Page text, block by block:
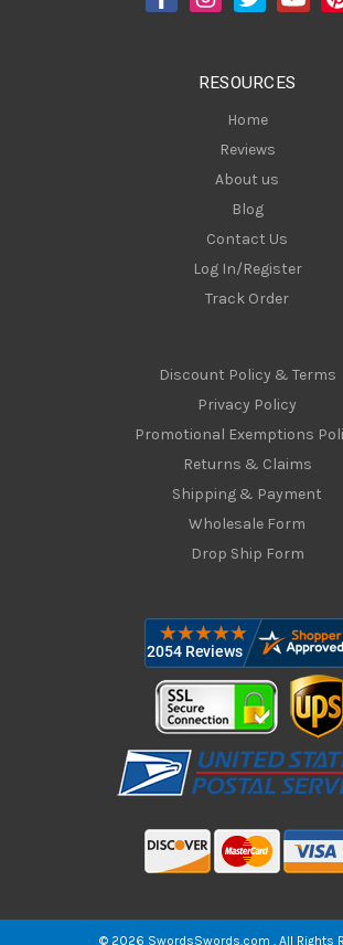
RESOURCES
Home
Reviews
About us
Blog
Contact Us
Log In/Register
Track Order
Discount Policy & Terms
Privacy Policy
Promotional Exemptions
Returns & Claims
Shipping & Payment
Wholesale Form
Drop Ship Form
© 2026 SwordsSwords.com . All Rights